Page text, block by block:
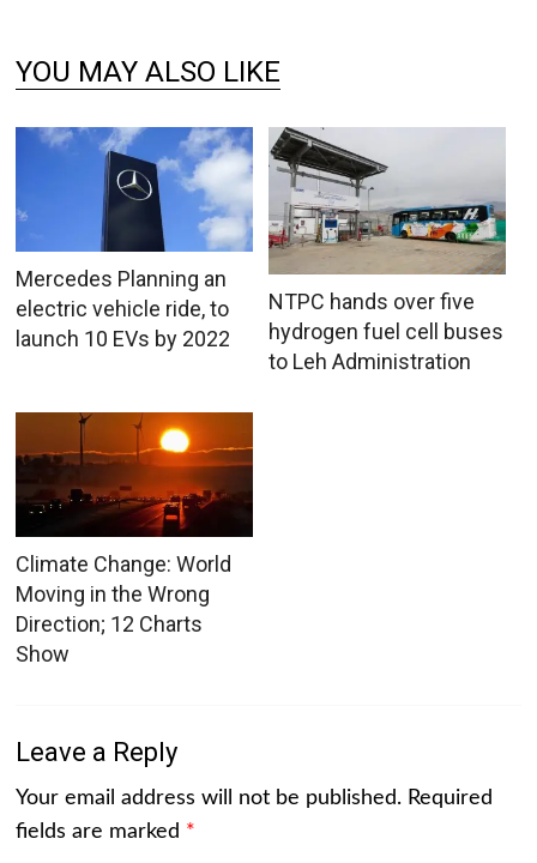
YOU MAY ALSO LIKE
Mercedes Planning an
electric vehicle ride, to
launch 10 EVs by 2022
NTPC hands over five
hydrogen fuel cell buses
to Leh Administration
Climate Change: World
Moving in the Wrong
Direction; 12 Charts
Show
Leave a Reply
Your email address will not be published. Required
fields are marked *